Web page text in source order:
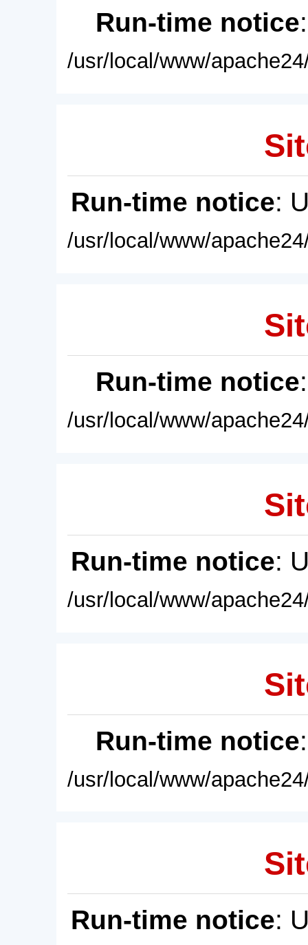
Run-time notice
/usr/local/www/
Run-time notice:
/usr/local/www/
Run-time notice
/usr/local/www/
Run-time notice:
/usr/local/www/
Run-time notice
/usr/local/www/
Run-time notice: